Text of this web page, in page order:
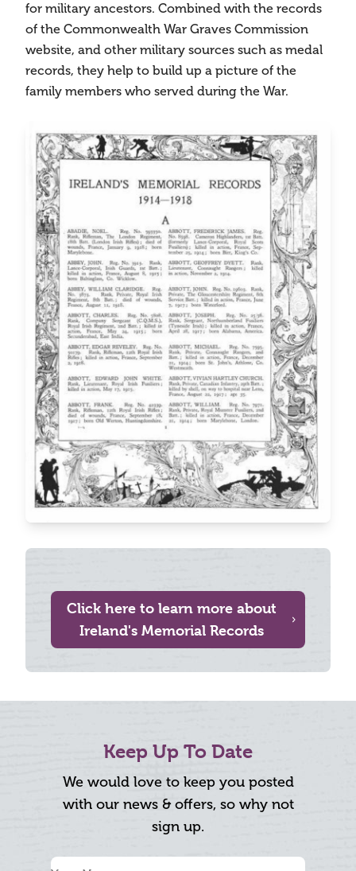
for military ancestors. Combined with the records
of the Commonwealth War Graves Commission
website, and other military sources such as medal
records, they help to build up a picture of the
family members who served during the War.
Click here to learn more about
Ireland's Memorial Records
Keep Up To Date
We would love to keep you posted
with our news & offers, so why not
sign up.